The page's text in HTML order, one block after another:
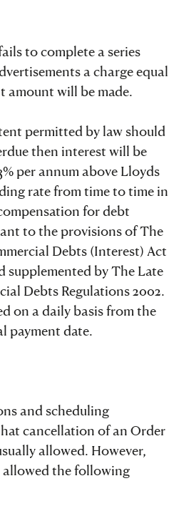
to complete a series
a charge equal
amount will be made.
permitted by law should
then interest will be
per annum above Lloyds
rate from time to time in
for debt
to the provisions of The
Debts (Interest) Act
supplemented by The Late
Debts Regulations 2002.
on a daily basis from the
payment date.
and scheduling
cancellation of an Order
allowed. However,
the following